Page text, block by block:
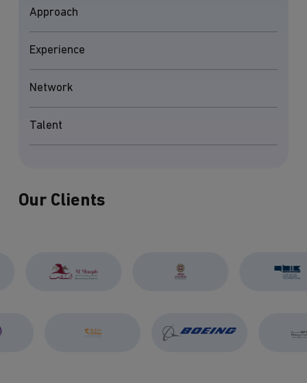
Approach
Experience
Network
Talent
Our Clients